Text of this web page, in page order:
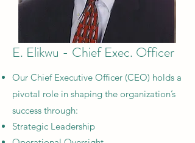
E. Elikwu - Chief Exec. Officer
Our Chief Executive Officer (CEO) holds a
pivotal role in shaping the organization’s
success through:
Strategic Leadership​